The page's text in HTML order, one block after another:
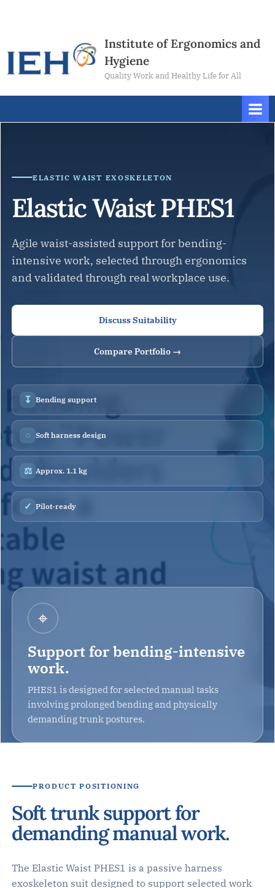
Institute of Ergonomics and
Hygiene
Quality Work and Healthy Life for All
ELASTIC WAIST EXOSKELETON
Elastic Waist PHES1
Agile waist-assisted support for bending-
intensive work, selected through ergonomics
and validated through real workplace use.
Discuss Suitability
Compare Portfolio →
↧ Bending support
◌ Soft harness design
⚖ Approx. 1.1 kg
✓ Pilot-ready
⌖
Support for bending-intensive
work.
PHES1 is designed for selected manual tasks
involving prolonged bending and physically
demanding trunk postures.
PRODUCT POSITIONING
Soft trunk support for
demanding manual work.
The Elastic Waist PHES1 is a passive harness
exoskeleton suit designed to support selected work